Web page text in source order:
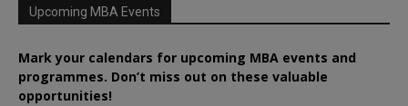
Upcoming MBA Events
Mark your calendars for upcoming MBA events and
programmes. Don’t miss out on these valuable
opportunities!